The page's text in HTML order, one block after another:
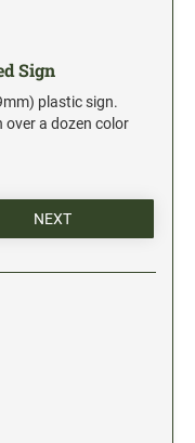
Sign
plastic sign.
over a dozen color